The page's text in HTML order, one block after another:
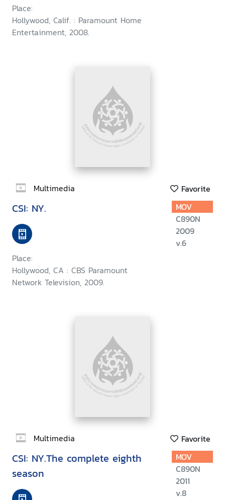
Place:
Hollywood, Calif. : Paramount Home
Entertainment, 2008.
Multimedia Favorite
CSI: NY.
Place:
Hollywood, CA : CBS Paramount
Network Television, 2009.
MOV
C890N
2009
v.6
Multimedia Favorite
CSI: NY.The complete eighth
season
MOV
C890N
2011
v.8